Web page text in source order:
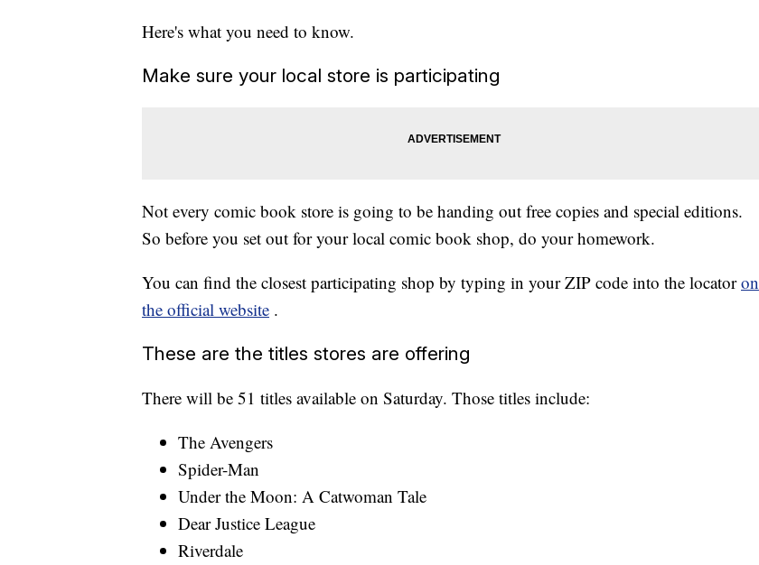
Here's what you need to know.
Make sure your local store is participating
Not every comic book store is going to be handing out free copies and special editions.
So before you set out for your local comic book shop, do your homework.
You can find the closest participating shop by typing in your ZIP code into the locatoron
the official website .
These are the titles stores are offering
There will be 51 titles available on Saturday. Those titles include:
The Avengers
Spider-Man
Under the Moon: A Catwoman Tale
Dear Justice League
Riverdale